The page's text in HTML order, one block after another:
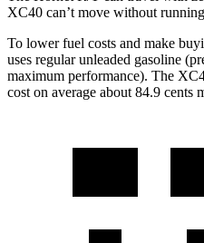
XC40 can’t move without
To lower fuel costs and make
uses regular unleaded gasoline
maximum performance). The
cost on average about 84.9 cents